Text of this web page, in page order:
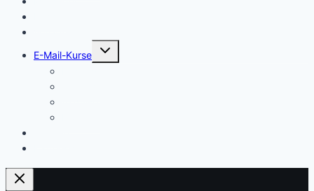
E-Mail-Kurse
Untermenü